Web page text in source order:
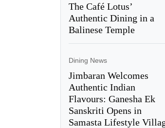
The Café Lotus’
Authentic Dining in a
Balinese Temple
Dining News
Jimbaran Welcomes
Authentic Indian
Flavours: Ganesha Ek
Sanskriti Opens in
Samasta Lifestyle